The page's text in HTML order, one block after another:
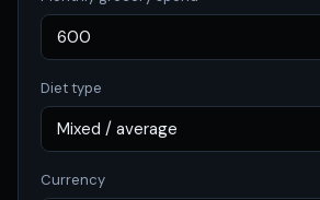
Diet type
Currency